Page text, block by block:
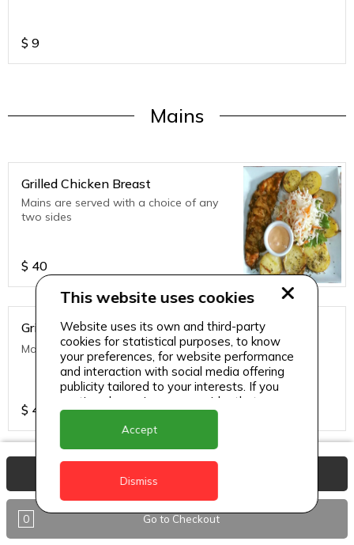
$ 9
Mains
Grilled Chicken Breast
Mains are served with a choice of any
two sides
$ 40
Grilled Fish of the Day
Mains are served with a choice of any two sides
$ 40
Mains are served with a choice of any
two sides
0 Go to Checkout
This website uses cookies
Website uses its own and third-party
cookies for statistical purposes, to know
your preferences, for website performance
and interaction with social media offering
publicity tailored to your interests. If you
continue browsing, we consider that you
accept its use.
Accept
Dismiss